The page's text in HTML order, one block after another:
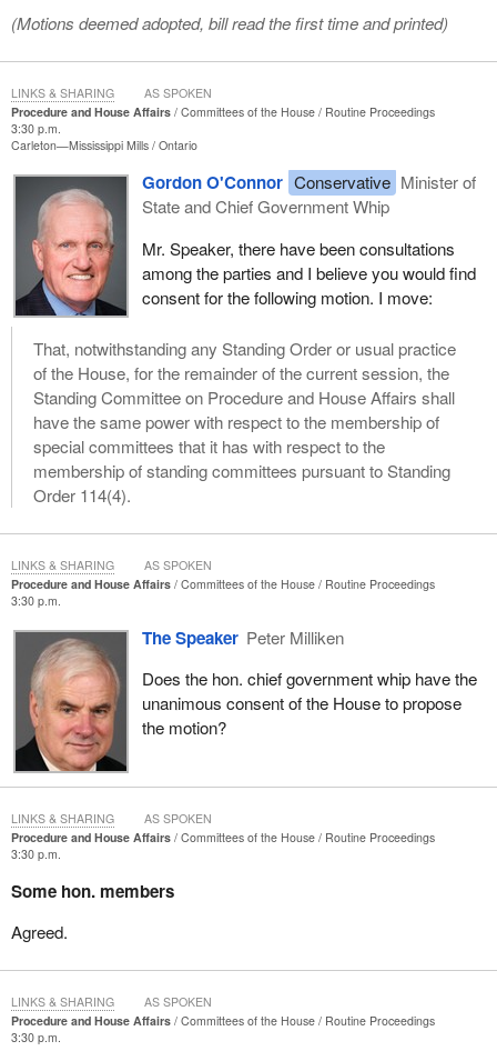
(Motions deemed adopted, bill read the first time and printed)
Procedure and House Affairs Committees of the House
Routine Proceedings
3:30 p.m.
Carleton—Mississippi Mills Ontario
Gordon O'Connor Conservative Minister of
State and Chief Government Whip
Mr. Speaker, there have been consultations
among the parties and I believe you would find
consent for the following motion. I move:
That, notwithstanding any Standing Order or usual practice
of the House, for the remainder of the current session, the
Standing Committee on Procedure and House Affairs shall
have the same power with respect to the membership of
special committees that it has with respect to the
membership of standing committees pursuant to Standing
Order 114(4).
LINKS & SHARING AS SPOKEN
Procedure and House Affairs Committees of the House
Routine Proceedings
3:30 p.m.
The Speaker Peter Milliken
Does the hon. chief government whip have the
unanimous consent of the House to propose
the motion?
LINKS & SHARING AS SPOKEN
Procedure and House Affairs Committees of the House
Routine Proceedings
3:30 p.m.
Some hon. members
Agreed.
LINKS & SHARING AS SPOKEN
Procedure and House Affairs Committees of the House
Routine Proceedings
3:30 p.m.
LINKS & SHARING AS SPOKEN